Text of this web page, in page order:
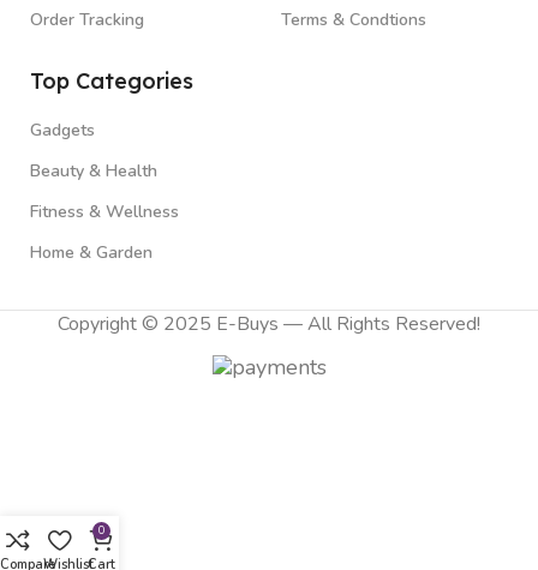
Order Tracking
Terms & Condtions
Top Categories
Gadgets
Beauty & Health
Fitness & Wellness
Home & Garden
Copyright © 2025 E-Buys — All Rights Reserved!
CompareWishlist
0
Cart